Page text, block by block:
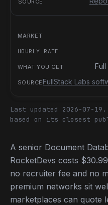
FullStack Labs
Last updated 2026-07-19.
based on its closest
A senior Document
RocketDevs costs
no recruiter fee and no
premium networks sit
marketplaces can quote